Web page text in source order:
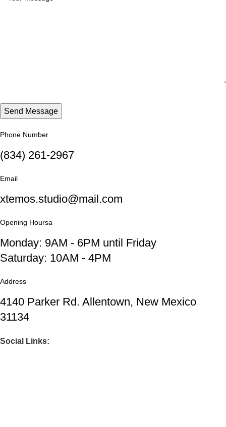
Phone Number
(834) 261-2967
Email
xtemos.studio@mail.com
Opening Hoursa
Monday: 9AM - 6PM until Friday
Saturday: 10AM - 4PM
Address
4140 Parker Rd. Allentown, New Mexico
31134
Social Links: